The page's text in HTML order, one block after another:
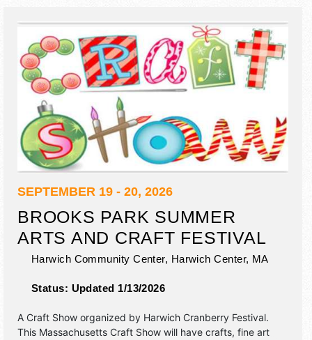
SEPTEMBER 19 - 20, 2026
BROOKS PARK SUMMER
ARTS AND CRAFT FESTIVAL
Harwich Community Center, Harwich Center, MA
Status: Updated 1/13/2026
A Craft Show organized by Harwich Cranberry Festival.
This Massachusetts Craft Show will have crafts, fine art